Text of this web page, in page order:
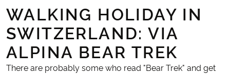
WALKING HOLIDAY IN
SWITZERLAND: VIA
ALPINA BEAR TREK
There are probably some who read "Bear Trek" and get